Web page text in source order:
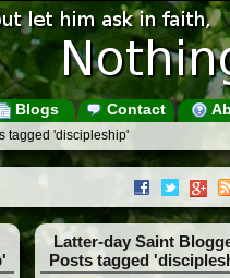
Blogs Contact
tagged 'discipleship'
Latter-day Saint
Posts tagged